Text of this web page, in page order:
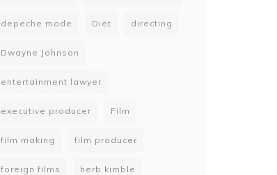
depeche mode Diet directing
Dwayne Johnson
entertainment lawyer
executive producer Film
film making film producer
foreign films herb kimble